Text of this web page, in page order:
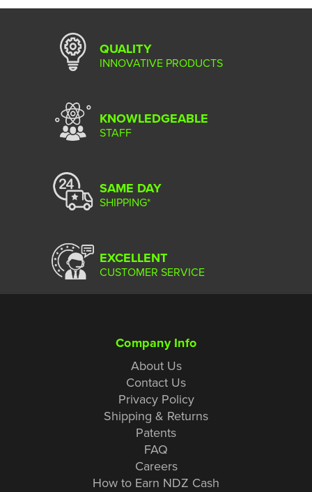
QUALITY
INNOVATIVE PRODUCTS
KNOWLEDGEABLE
STAFF
SAME DAY
SHIPPING*
EXCELLENT
CUSTOMER SERVICE
Company Info
About Us
Contact Us
Privacy Policy
Shipping & Returns
Patents
FAQ
Careers
How to Earn NDZ Cash